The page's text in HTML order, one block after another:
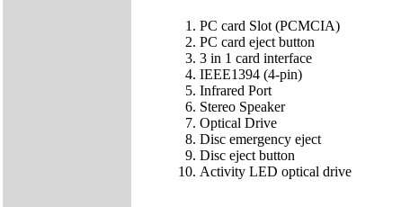
PC card Slot (PCMCIA)
PC card eject button
3 in 1 card interface
IEEE1394 (4-pin)
Infrared Port
Stereo Speaker
Optical Drive
Disc emergency eject
Disc eject button
Activity LED optical drive